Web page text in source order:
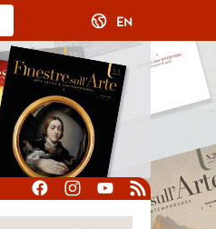
EN